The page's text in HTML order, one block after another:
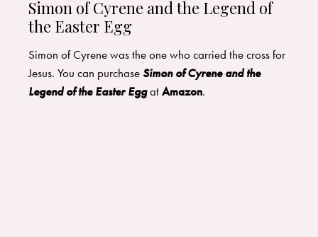
Simon of Cyrene and the Legend of
the Easter Egg
Simon of Cyrene was the one who carried the cross for
Jesus. You can purchase Simon of Cyrene and the
Legend of the Easter EggatAmazon.